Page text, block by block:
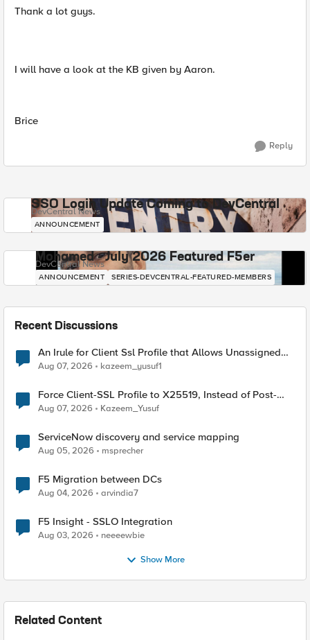
Thank a lot guys.
I will have a look at the KB given by Aaron.
Brice
Reply
SSO Login Update Coming to DevCentral
DevCentral News
ANNOUNCEMENT
Mohamed - July 2026 Featured F5er
DevCentral News
ANNOUNCEMENT SERIES-DEVCENTRAL-FEATURED-MEMBERS
Recent Discussions
An Irule for Client Ssl Profile that Allows Unassigned
TLS Extension Values (17516)
Aug 07, 2026 kazeem_yusuf1
Force Client-SSL Profile to X25519, Instead of Post-
Quantum Cryptography
Aug 07, 2026 Kazeem_Yusuf
ServiceNow discovery and service mapping
Aug 05, 2026 msprecher
F5 Migration between DCs
Aug 04, 2026 arvindia7
F5 Insight - SSLO Integration
Aug 03, 2026 neeeewbie
Show More
Related Content